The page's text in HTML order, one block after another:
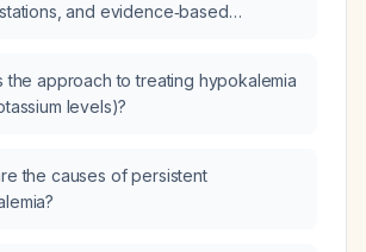
and evidence‑based
the approach to treating hypokalemia
levels)?
the causes of persistent